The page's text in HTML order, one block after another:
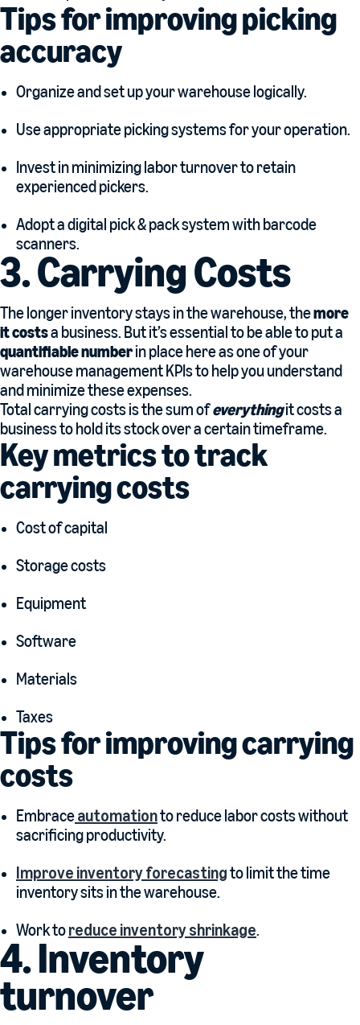
Tips for improving picking
accuracy
Organize and set up your warehouse logically.
Use appropriate picking systems for your operation.
Invest in minimizing labor turnover to retain
experienced pickers.
Adopt a digital pick & pack system with barcode
scanners.
3. Carrying Costs
The longer inventory stays in the warehouse, themore
it costsa business. But it’s essential to be able to put a
quantifiable numberin place here as one of your
warehouse management KPIs to help you understand
and minimize these expenses.
Total carrying costs is the sum ofeverythingit costs a
business to hold its stock over a certain timeframe.
Key metrics to track
carrying costs
Cost of capital
Storage costs
Equipment
Software
Materials
Taxes
Tips for improving carrying
costs
Embraceautomationto reduce labor costs without
sacrificing productivity.
Improve inventory forecastingto limit the time
inventory sits in the warehouse.
Work toreduce inventory shrinkage.
4. Inventory
turnover